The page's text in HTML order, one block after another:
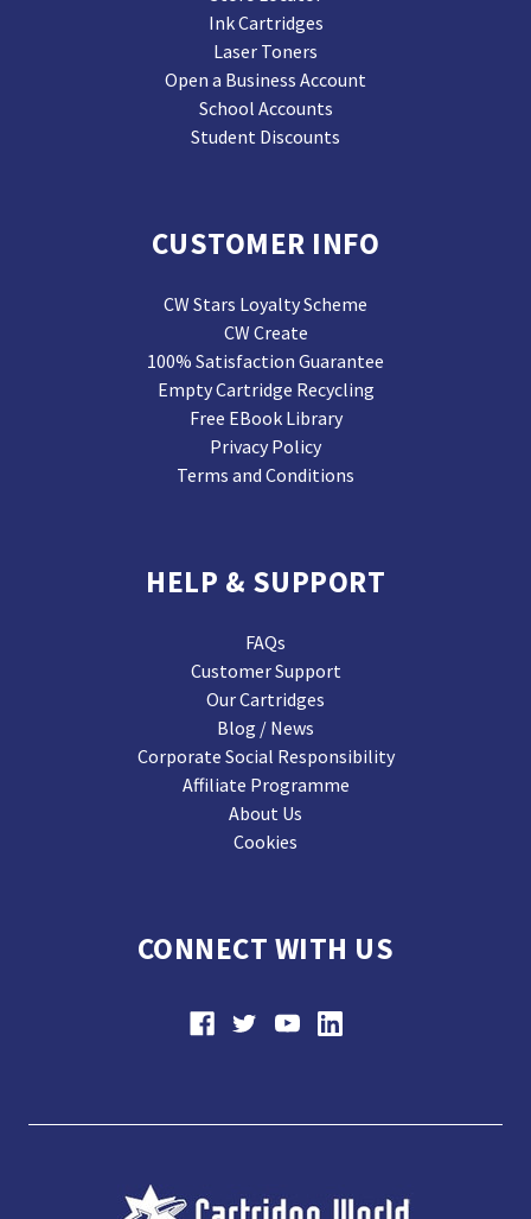
Ink Cartridges
Laser Toners
Open a Business Account
School Accounts
Student Discounts
CUSTOMER INFO
CW Stars Loyalty Scheme
CW Create
100% Satisfaction Guarantee
Empty Cartridge Recycling
Free EBook Library
Privacy Policy
Terms and Conditions
HELP & SUPPORT
FAQs
Customer Support
Our Cartridges
Blog / News
Corporate Social Responsibility
Affiliate Programme
About Us
Cookies
CONNECT WITH US